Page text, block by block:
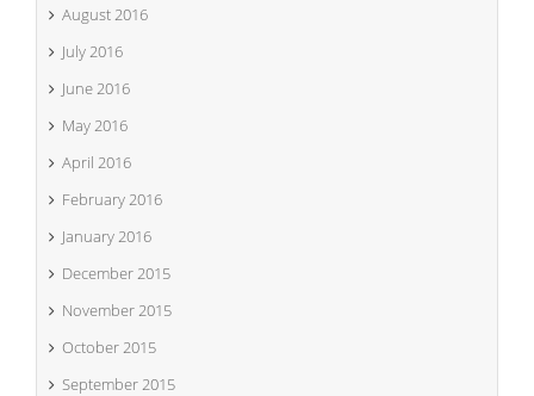
August 2016
July 2016
June 2016
May 2016
April 2016
February 2016
January 2016
December 2015
November 2015
October 2015
September 2015